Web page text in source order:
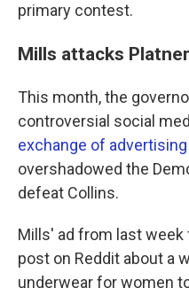
primary contest.
Mills attacks
This month, the
controversial social
exchange of advertising
overshadowed the
defeat Collins.
Mills' ad from last
post on Reddit about a
underwear for women